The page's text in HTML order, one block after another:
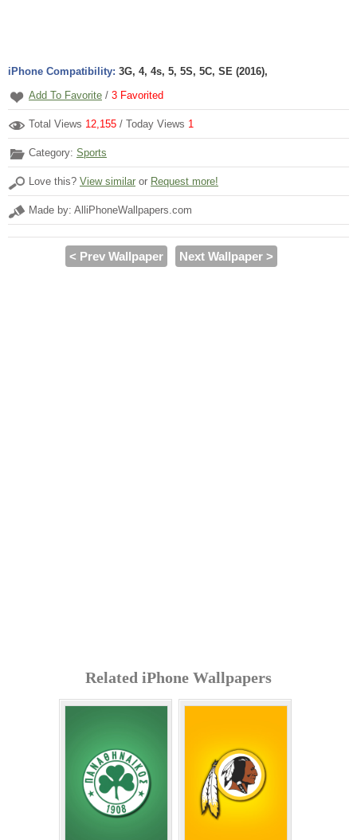
iPhone Compatibility: 3G, 4, 4s, 5, 5S, 5C, SE (2016),
Add To Favorite / 3 Favorited
Total Views 12,155 / Today Views 1
Category: Sports
Love this? View similar or Request more!
Made by: AlliPhoneWallpapers.com
< Prev Wallpaper Next Wallpaper >
Related iPhone Wallpapers